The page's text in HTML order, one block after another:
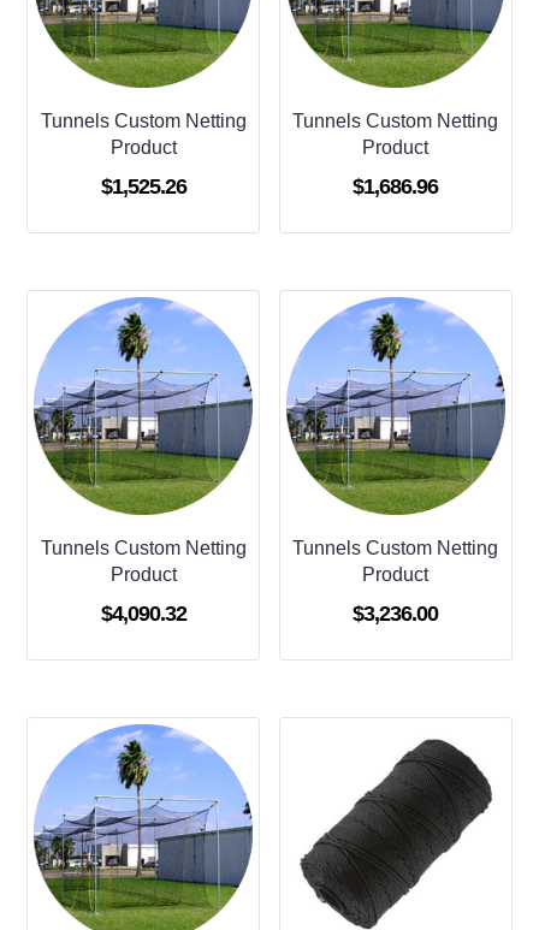
Tunnels Custom Netting
Product
$1,525.26
Tunnels Custom Netting
Product
$1,686.96
Tunnels Custom Netting
Product
$4,090.32
Tunnels Custom Netting
Product
$3,236.00